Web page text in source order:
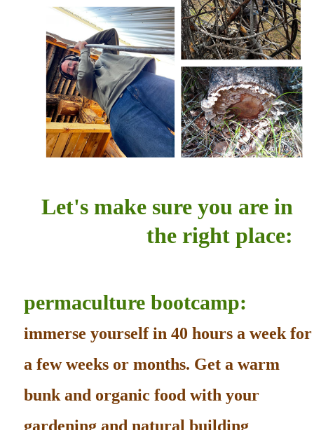
Let's make sure you are in
the right place:
permaculture bootcamp:
immerse yourself in 40 hours a week for
a few weeks or months. Get a warm
bunk and organic food with your
gardening and natural building